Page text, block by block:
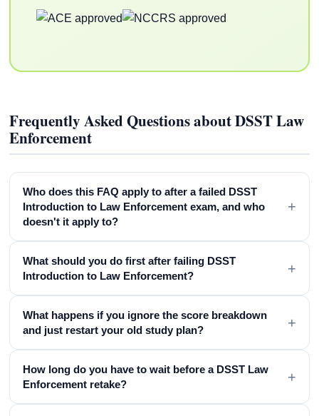
Frequently Asked Questions about DSST Law
Enforcement
Who does this FAQ apply to after a failed DSST
Introduction to Law Enforcement exam, and who
doesn't it apply to?
+
What should you do first after failing DSST
Introduction to Law Enforcement?
+
What happens if you ignore the score breakdown
and just restart your old study plan?
+
How long do you have to wait before a DSST Law
Enforcement retake?
+